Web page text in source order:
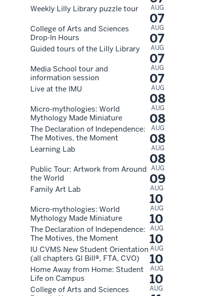
Weekly Lilly Library puzzle tour AUG
07
College of Arts and Sciences
Drop-In Hours
AUG
07
Guided tours of the Lilly Library AUG
07
Media School tour and
information session
AUG
07
Live at the IMU AUG
08
Micro-mythologies: World
Mythology Made Miniature
AUG
08
The Declaration of Independence:
The Motives, the Moment
AUG
08
Learning Lab AUG
08
Public Tour: Artwork from Around
the World
AUG
09
Family Art Lab AUG
10
Micro-mythologies: World
Mythology Made Miniature
AUG
10
The Declaration of Independence:
The Motives, the Moment
AUG
10
IU CVMS New Student Orientation
(all chapters GI Bill®, FTA, CVO)
AUG
10
Home Away from Home: Student
Life on Campus
AUG
10
College of Arts and Sciences
AUG